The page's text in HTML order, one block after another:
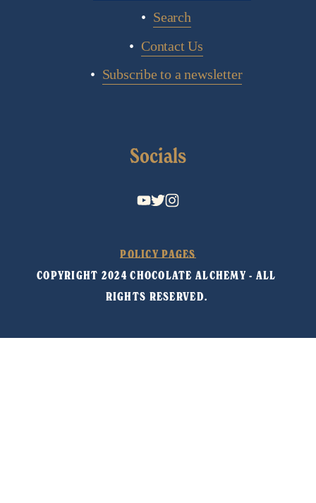
Search
Contact Us
Subscribe to a newsletter
Socials
POLICY PAGES
COPYRIGHT 2024 CHOCOLATE ALCHEMY - ALL
RIGHTS RESERVED.